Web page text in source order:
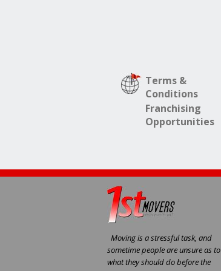
Terms &
Conditions
Franchising
Opportunities
Moving is a stressful task, and
sometime people are unsure as to
what they should do before the